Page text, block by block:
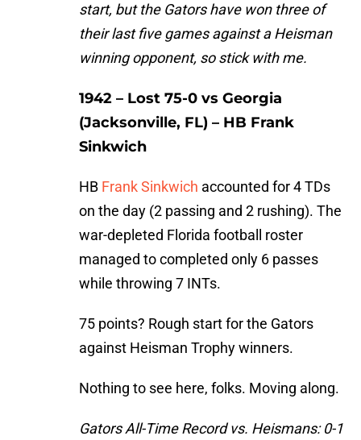
start, but the Gators have won three of
their last five games against a Heisman
winning opponent, so stick with me.
1942 – Lost 75-0 vs Georgia
(Jacksonville, FL) – HB Frank
Sinkwich
HB Frank Sinkwich accounted for 4 TDs
on the day (2 passing and 2 rushing). The
war-depleted Florida football roster
managed to completed only 6 passes
while throwing 7 INTs.
75 points? Rough start for the Gators
against Heisman Trophy winners.
Nothing to see here, folks. Moving along.
Gators All-Time Record vs. Heismans: 0-1